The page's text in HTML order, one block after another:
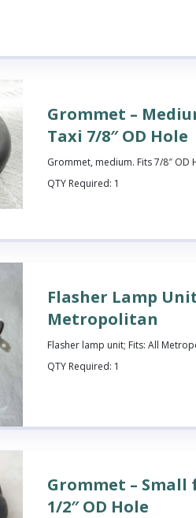
Grommet –
Taxi 7/8″ OD Hole
Grommet, medium. Fits 7/8″ OD
QTY Required: 1
Flasher Lamp
Metropolitan
Flasher lamp unit; Fits: All
QTY Required: 1
Grommet – Small
1/2″ OD Hole